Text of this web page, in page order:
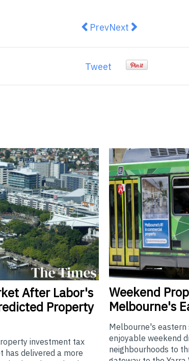
Previous article: 9
PrevNext article:
Next
Tweet
After Labor's
Property
investment tax
has delivered a more
Weekend
Melbourne's
Melbourne's
enjoyable weekend
neighbourhoods to